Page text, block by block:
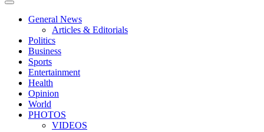
General News
Articles & Editorials
Politics
Business
Sports
Entertainment
Health
Opinion
World
PHOTOS
VIDEOS